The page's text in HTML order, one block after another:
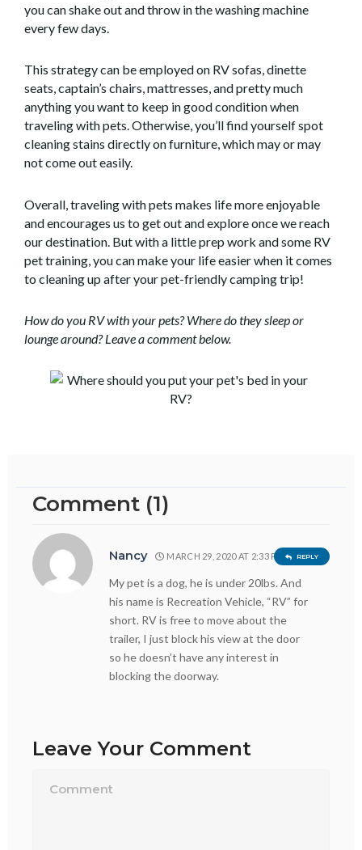
you can shake out and throw in the washing machine
every few days.
This strategy can be employed on RV sofas, dinette
seats, captain’s chairs, mattresses, and pretty much
anything you want to keep in good condition when
traveling with pets. Otherwise, you’ll find yourself spot
cleaning stains directly on furniture, which may or may
not come out easily.
Overall, traveling with pets makes life more enjoyable
and encourages us to get out and explore once we reach
our destination. But with a little prep work and some RV
pet training, you can make your life easier when it comes
to cleaning up after your pet-friendly camping trip!
How do you RV with your pets? Where do they sleep or
lounge around? Leave a comment below.
Comment (1)
Nancy MARCH 29, 2020 AT 2:33 PM
My pet is a dog, he is under 20lbs. And
his name is Recreation Vehicle, “RV” for
short. RV is free to move about the
trailer, I just block his view at the door
so he doesn’t have any interest in
blocking the doorway.
REPLY
Leave Your Comment